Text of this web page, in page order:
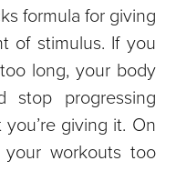
formula for giving
of stimulus. If you
long, your body
progressing
you’re giving it. On
workouts too